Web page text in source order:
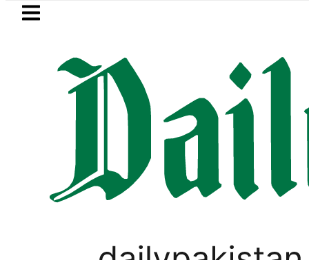
Skip to main content
LATEST
Umair Arif wins Hong Kong Junior